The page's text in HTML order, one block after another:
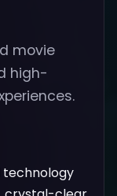
movie
high-